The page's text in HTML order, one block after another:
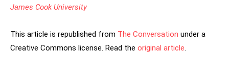
James Cook University
This article is republished from The Conversation under a
Creative Commons license. Read the original article.